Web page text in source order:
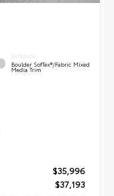
INTERIOR
Boulder SofTex®/fabric Mixed
Media Trim
$35,996
$37,193